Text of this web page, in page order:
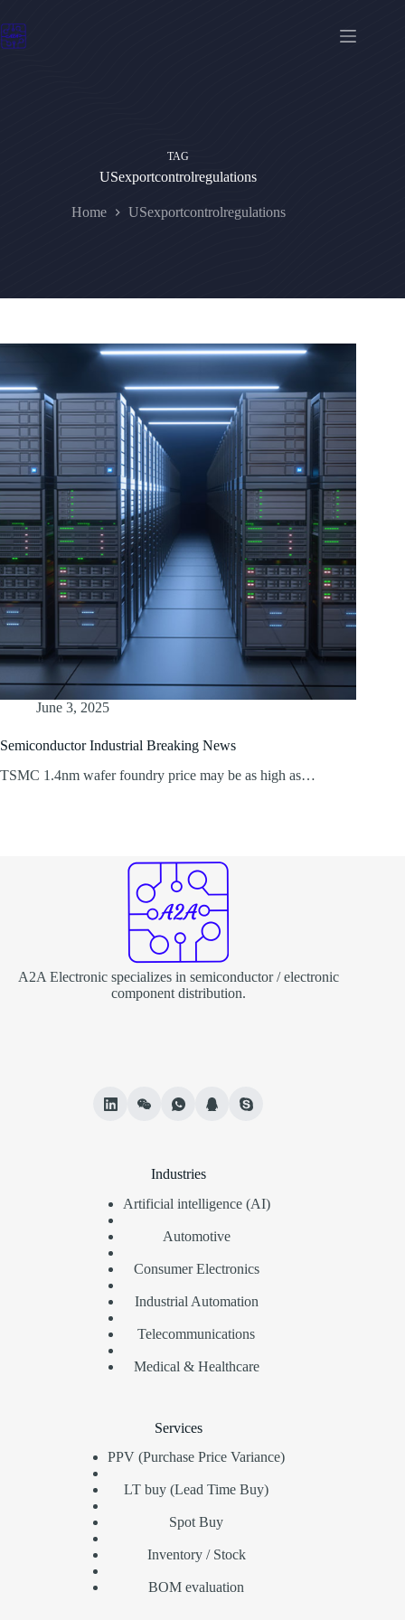
to
content
TAG
USexportcontrolregulations
Home USexportcontrolregulations
June 3, 2025
Semiconductor Industrial Breaking News
TSMC 1.4nm wafer foundry price may be as high as…
A2A Electronic specializes in semiconductor / electronic
component distribution.
Industries
Artificial intelligence (AI)
Automotive
Consumer Electronics
Industrial Automation
Telecommunications
Medical & Healthcare
Services
PPV (Purchase Price Variance)
LT buy (Lead Time Buy)
Spot Buy
Inventory / Stock
BOM evaluation